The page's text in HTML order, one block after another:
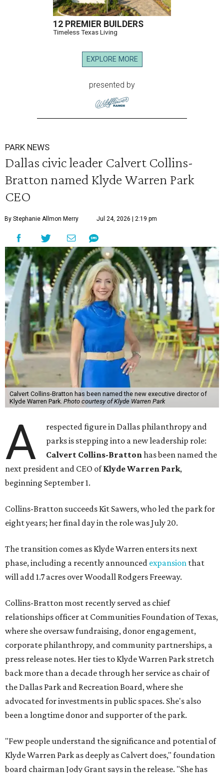
12 PREMIER BUILDERS
Timeless Texas Living
EXPLORE MORE
presented by
PARK NEWS
Dallas civic leader Calvert Collins-
Bratton named Klyde Warren Park
CEO
By Stephanie Allmon Merry Jul 24, 2026 | 2:19 pm
Calvert Collins-Bratton has been named the new executive director of
Klyde Warren Park. Photo courtesy of Klyde Warren Park
A
respected figure in Dallas philanthropy and
parks is stepping into a new leadership role:
Calvert Collins-Brattonhas been named the
next president and CEO ofKlyde Warren Park,
beginning September 1.
Collins-Bratton succeeds Kit Sawers, who led the park for
eight years; her final day in the role was July 20.
The transition comes as Klyde Warren enters its next
phase, including a recently announced expansion that
will add 1.7 acres over Woodall Rodgers Freeway.
Collins-Bratton most recently served as chief
relationships officer at Communities Foundation of Texas,
where she oversaw fundraising, donor engagement,
corporate philanthropy, and community partnerships, a
press release notes. Her ties to Klyde Warren Park stretch
back more than a decade through her service as chair of
the Dallas Park and Recreation Board, where she
advocated for investments in public spaces. She's also
been a longtime donor and supporter of the park.
"Few people understand the significance and potential of
Klyde Warren Park as deeply as Calvert does," foundation
board chairman Jody Grant says in the release. "She has